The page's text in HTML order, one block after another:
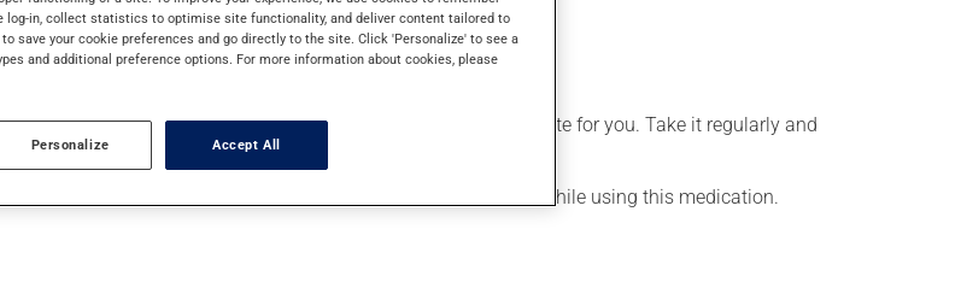
have suggested a different schedule that is more appropriate for you. Take it regularly and
side effects. It is recommended to drink plenty of water while using this medication.
log-in, collect statistics to optimise site functionality, and deliver content tailored to
save your cookie preferences and go directly to the site. Click 'Personalize' to see a
and additional preference options. For more information about cookies, please
Personalize Accept All